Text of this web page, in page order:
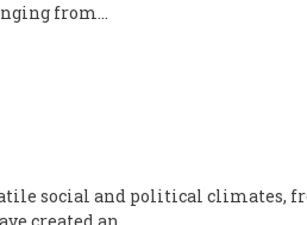
from…
social and political climates,